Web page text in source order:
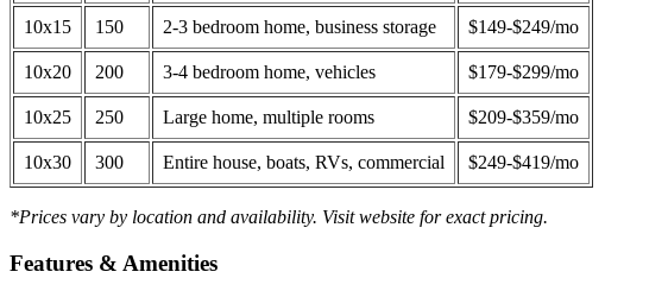
10x15 150 2-3 bedroom home, business storage $149-$249/mo
10x20 200 3-4 bedroom home, vehicles $179-$299/mo
10x25 250 Large home, multiple rooms $209-$359/mo
10x30 300 Entire house, boats, RVs, commercial $249-$419/mo
*Prices vary by location and availability. Visit website for exact pricing.
Features & Amenities